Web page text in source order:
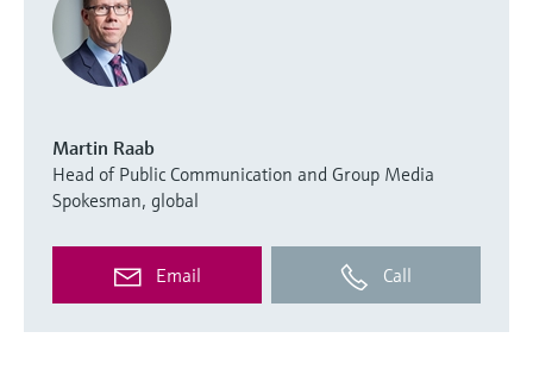
Martin Raab
Head of Public Communication and Group Media
Spokesman, global
Email Call